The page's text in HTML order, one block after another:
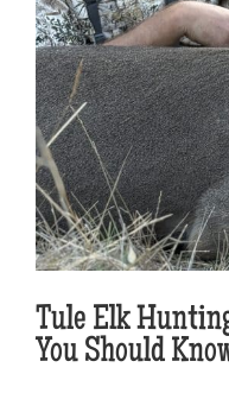
Tule Elk
You Should